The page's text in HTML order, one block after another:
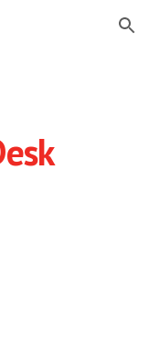
Skip to navigation